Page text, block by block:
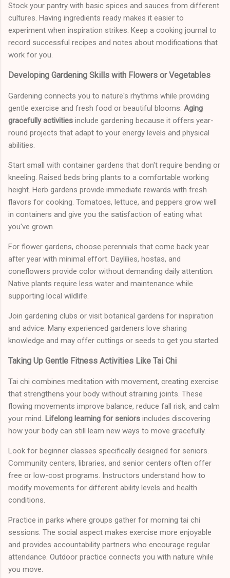
Stock your pantry with basic spices and sauces from different
cultures. Having ingredients ready makes it easier to
experiment when inspiration strikes. Keep a cooking journal to
record successful recipes and notes about modifications that
work for you.
Developing Gardening Skills with Flowers or Vegetables
Gardening connects you to nature's rhythms while providing
gentle exercise and fresh food or beautiful blooms. Aging
gracefully activities include gardening because it offers year-
round projects that adapt to your energy levels and physical
abilities.
Start small with container gardens that don't require bending or
kneeling. Raised beds bring plants to a comfortable working
height. Herb gardens provide immediate rewards with fresh
flavors for cooking. Tomatoes, lettuce, and peppers grow well
in containers and give you the satisfaction of eating what
you've grown.
For flower gardens, choose perennials that come back year
after year with minimal effort. Daylilies, hostas, and
coneflowers provide color without demanding daily attention.
Native plants require less water and maintenance while
supporting local wildlife.
Join gardening clubs or visit botanical gardens for inspiration
and advice. Many experienced gardeners love sharing
knowledge and may offer cuttings or seeds to get you started.
Taking Up Gentle Fitness Activities Like Tai Chi
Tai chi combines meditation with movement, creating exercise
that strengthens your body without straining joints. These
flowing movements improve balance, reduce fall risk, and calm
your mind. Lifelong learning for seniors includes discovering
how your body can still learn new ways to move gracefully.
Look for beginner classes specifically designed for seniors.
Community centers, libraries, and senior centers often offer
free or low-cost programs. Instructors understand how to
modify movements for different ability levels and health
conditions.
Practice in parks where groups gather for morning tai chi
sessions. The social aspect makes exercise more enjoyable
and provides accountability partners who encourage regular
attendance. Outdoor practice connects you with nature while
you move.